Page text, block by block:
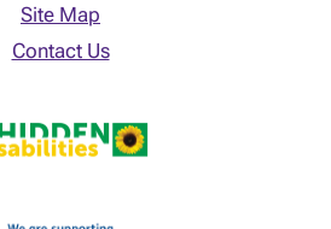
Site Map
Contact Us